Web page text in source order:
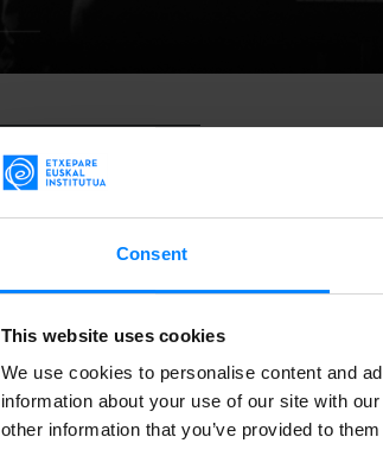
Consent
This website uses cookies
We use cookies to personalise content and
information about your use of our site with
other information that you’ve provided to
The Brussels Jazz Marathon
May 20-22 in Brussels, with
One of them has been the
with the support ofEtxepare